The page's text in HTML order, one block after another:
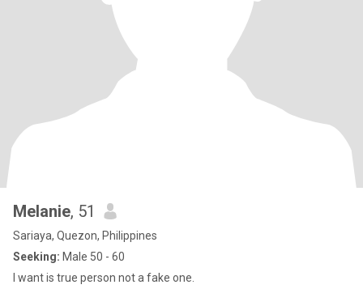
Melanie, 51
Sariaya, Quezon, Philippines
Seeking: Male 50 - 60
I want is true person not a fake one.